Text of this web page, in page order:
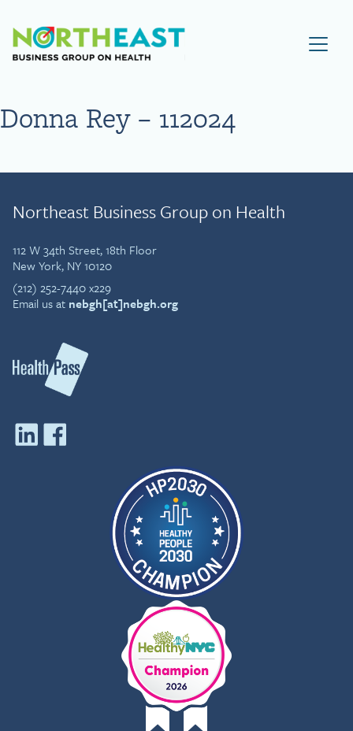
Visit NEBGH Home Page
Donna Rey – 112024
Northeast Business Group on Health
112 W 34th Street, 18th Floor
New York, NY 10120
(212) 252-7440 x229
Email us at nebgh[at]nebgh.org